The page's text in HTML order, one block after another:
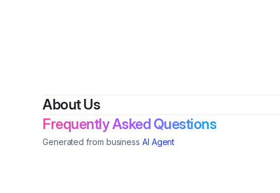
About Us
Frequently Asked Questions
Generated from business AI Agent